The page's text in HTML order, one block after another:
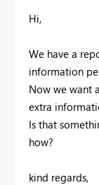
Hi,
We have a
information
Now we want
extra
Is that
how?
kind regards,